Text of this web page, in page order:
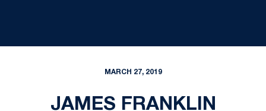
MARCH 27, 2019
JAMES FRANKLIN